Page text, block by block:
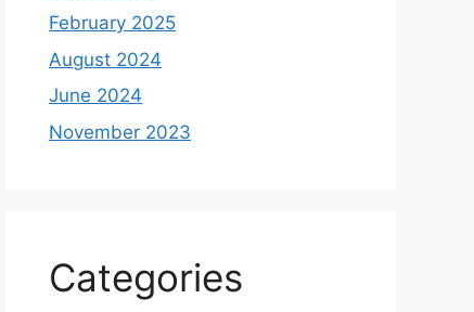
February 2025
August 2024
June 2024
November 2023
Categories